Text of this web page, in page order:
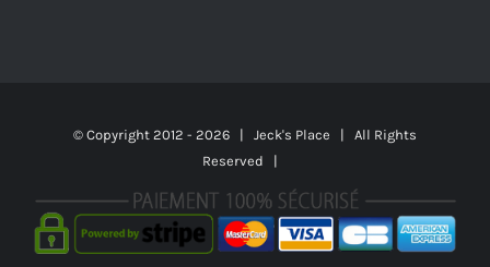
© Copyright 2012 - 2026 | Jeck's Place | All Rights
Reserved |